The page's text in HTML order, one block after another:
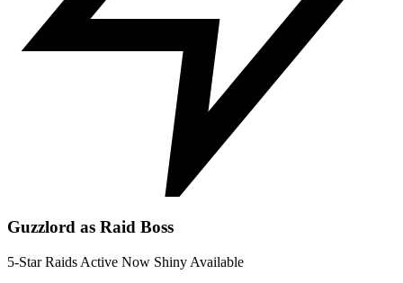
Guzzlord as Raid Boss
5-Star Raids Active Now Shiny Available